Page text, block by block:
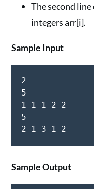
The second
integers arr[i].
Sample Input
2
5
1 1 1 2 2
5
Sample Output